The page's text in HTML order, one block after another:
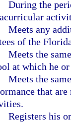
During the
Meets any
of the
Meets the
at which he
Meets the
that
Registers his